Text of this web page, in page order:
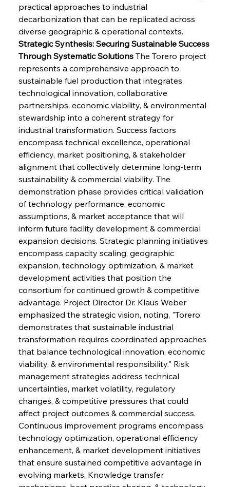
practical approaches to industrial
decarbonization that can be replicated across
diverse geographic & operational contexts.
Strategic Synthesis: Securing Sustainable Success
Through Systematic Solutions The Torero project
represents a comprehensive approach to
sustainable fuel production that integrates
technological innovation, collaborative
partnerships, economic viability, & environmental
stewardship into a coherent strategy for
industrial transformation. Success factors
encompass technical excellence, operational
efficiency, market positioning, & stakeholder
alignment that collectively determine long-term
sustainability & commercial viability. The
demonstration phase provides critical validation
of technology performance, economic
assumptions, & market acceptance that will
inform future facility development & commercial
expansion decisions. Strategic planning initiatives
encompass capacity scaling, geographic
expansion, technology optimization, & market
development activities that position the
consortium for continued growth & competitive
advantage. Project Director Dr. Klaus Weber
emphasized the strategic vision, noting, "Torero
demonstrates that sustainable industrial
transformation requires coordinated approaches
that balance technological innovation, economic
viability, & environmental responsibility." Risk
management strategies address technical
uncertainties, market volatility, regulatory
changes, & competitive pressures that could
affect project outcomes & commercial success.
Continuous improvement programs encompass
technology optimization, operational efficiency
enhancement, & market development initiatives
that ensure sustained competitive advantage in
evolving markets. Knowledge transfer